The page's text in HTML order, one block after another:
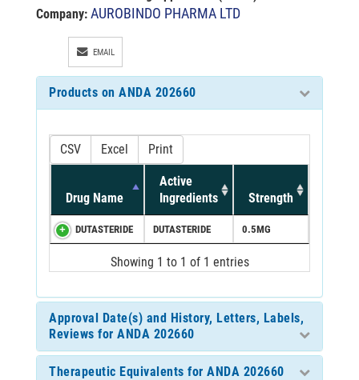
Company: AUROBINDO PHARMA LTD
EMAIL
Products on ANDA 202660
CSV Excel Print
Drug Name
Active
Ingredients
Strength
DUTASTERIDE DUTASTERIDE 0.5MG
Showing 1 to 1 of 1 entries
Approval Date(s) and History, Letters, Labels,
Reviews for ANDA 202660
Therapeutic Equivalents for ANDA 202660